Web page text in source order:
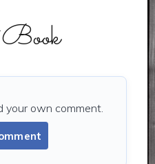
Book
your own comment.